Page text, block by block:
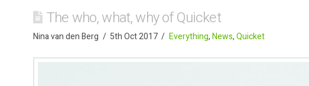
The who, what, why of Quicket
Nina van den Berg 5th Oct 2017 Everything,News,Quicket